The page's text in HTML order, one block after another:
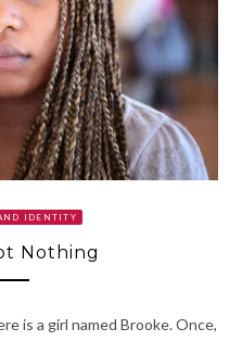
IDENTITY
Nothing
is a girl named Brooke. Once,